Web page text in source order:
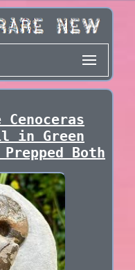
in Green
Both